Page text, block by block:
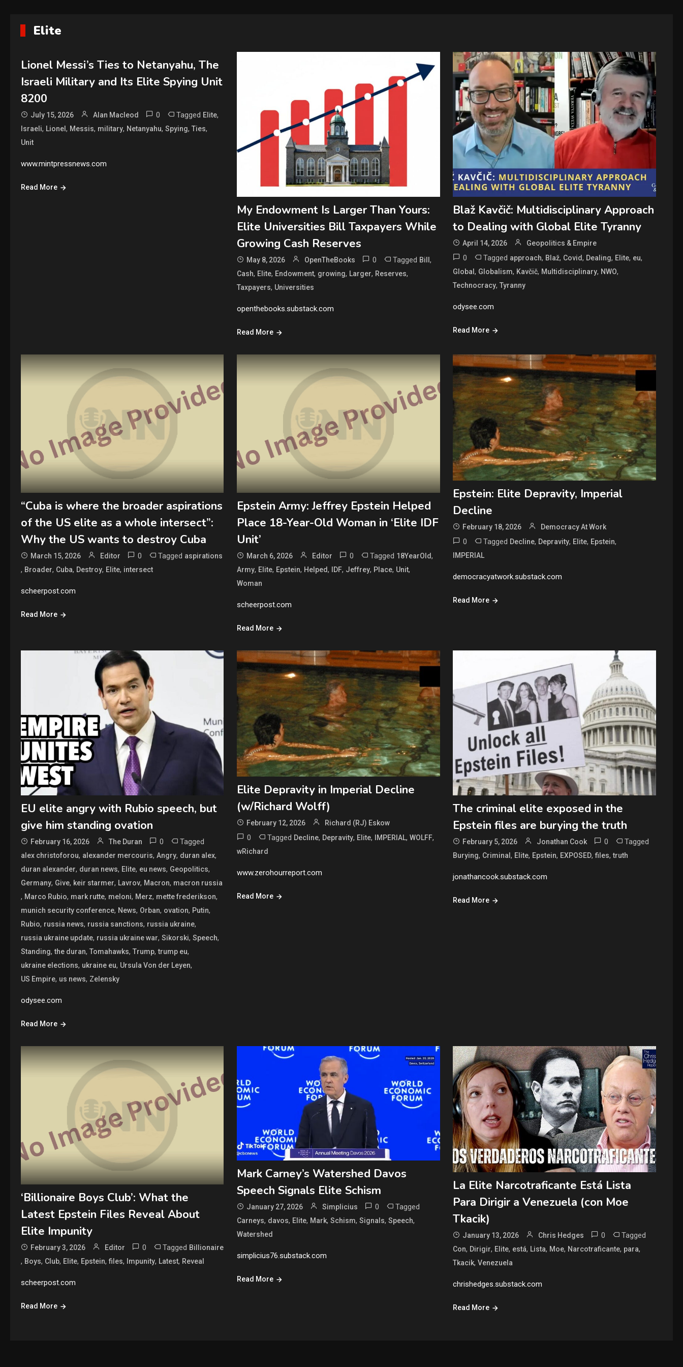
Elite
Lionel Messi’s Ties to Netanyahu, The
Israeli Military and Its Elite Spying Unit
8200
July 15, 2026 Alan Macleod 0 Tagged Elite,
Israeli, Lionel , Messis, military, Netanyahu, Spying, Ties,
Unit
www.mintpressnews.com
Read More
My Endowment Is Larger Than Yours:
Elite Universities Bill Taxpayers While
Growing Cash Reserves
May 8, 2026 OpenTheBooks 0 Tagged Bill ,
Cash, Elite, Endowment, growing, Larger, Reserves,
Taxpayers, Universities
openthebooks.substack.com
Read More
Blaž Kavčič: Multidisciplinary Approach
to Dealing with Global Elite Tyranny
April 14, 2026 Geopolitics & Empire
0 Tagged approach, Blaž, Covid, Dealing, Elite, eu,
Global, Globalism, Kavčič, Multidisciplinary, NWO,
Technocracy,Tyranny
odysee.com
Read More
“Cuba is where the broader aspirations
of the US elite as a whole intersect”:
Why the US wants to destroy Cuba
March 15, 2026 Editor 0 Tagged aspirations
, Broader, Cuba, Destroy, Elite, intersect
scheerpost.com
Read More
Epstein Army: Jeffrey Epstein Helped
Place 18-Year-Old Woman in ‘Elite IDF
Unit’
March 6, 2026 Editor 0 Tagged 18YearOld,
Army, Elite, Epstein, Helped, IDF, Jeffrey, Place, Unit,
Woman
scheerpost.com
Read More
Epstein: Elite Depravity, Imperial
Decline
February 18, 2026 Democracy At Work
0 Tagged Decline, Depravity, Elite, Epstein,
IMPERIAL
democracyatwork.substack.com
Read More
EU elite angry with Rubio speech, but
give him standing ovation
February 16, 2026 The Duran 0 Tagged
alex christoforou, alexander mercouris, Angry, duran alex,
duran alexander, duran news, Elite, eu news, Geopolitics,
Germany, Give, keir starmer, Lavrov, Macron, macron russia
, Marco Rubio, mark rutte, meloni, Merz, mette frederikson,
munich security conference, News, Orban, ovation, Putin,
Rubio, russia news, russia sanctions, russia ukraine,
russia ukraine update, russia ukraine war, Sikorski, Speech,
Standing,the duran, Tomahawks, Trump,trump eu,
ukraine elections, ukraine eu, Ursula Von der Leyen,
US Empire, us news, Zelensky
odysee.com
Read More
Elite Depravity in Imperial Decline
(w/Richard Wolff)
February 12, 2026 Richard (RJ) Eskow
0 Tagged Decline, Depravity, Elite, IMPERIAL, WOLFF,
wRichard
www.zerohourreport.com
Read More
The criminal elite exposed in the
Epstein files are burying the truth
February 5, 2026 Jonathan Cook 0 Tagged
Burying, Criminal, Elite, Epstein, EXPOSED,files,truth
jonathancook.substack.com
Read More
‘Billionaire Boys Club’: What the
Latest Epstein Files Reveal About
Elite Impunity
February 3, 2026 Editor 0 Tagged Billionaire
, Boys, Club, Elite, Epstein, files, Impunity, Latest, Reveal
scheerpost.com
Read More
Mark Carney’s Watershed Davos
Speech Signals Elite Schism
January 27, 2026 Simplicius 0 Tagged
Carneys, davos, Elite, Mark, Schism, Signals, Speech,
Watershed
simplicius76.substack.com
Read More
La Elite Narcotraficante Está Lista
Para Dirigir a Venezuela (con Moe
Tkacik)
January 13, 2026 Chris Hedges 0 Tagged
Con, Dirigir, Elite, está, Lista, Moe, Narcotraficante, para,
Tkacik,Venezuela
chrishedges.substack.com
Read More